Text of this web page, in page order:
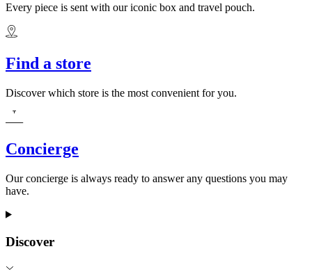
Every piece is sent with our iconic box and travel pouch.
Find a store
Discover which store is the most convenient for you.
Concierge
Our concierge is always ready to answer any questions you may
have.
Discover